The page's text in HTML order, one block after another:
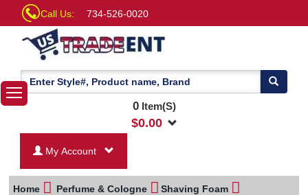
Call Us: 734-526-0020
0Item(S)
$0.00
My Account
Home Perfume & Cologne Shaving Foam